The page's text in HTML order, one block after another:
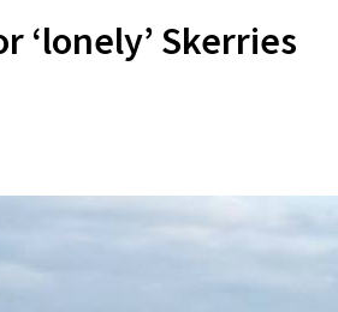
‘lonely’ Skerries